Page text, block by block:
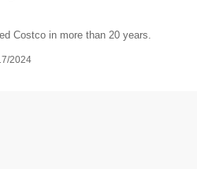
Costco in more than 20 years.
2024